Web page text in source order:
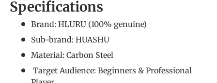
Specifications
Brand: HLURU (100% genuine)
Sub-brand: HUASHU
Material: Carbon Steel
Target Audience: Beginners & Professional